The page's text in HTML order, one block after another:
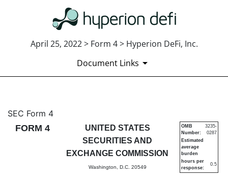
April 25, 2022 > Form 4 > Hyperion DeFi, Inc.
Document Links
4: Statement of changes in
Published on April 25, 2022
SEC Form 4
FORM 4
UNITED STATES
SECURITIES AND
EXCHANGE COMMISSION
Washington, D.C. 20549
OMB
Number:
3235-
0287
Estimated
average
burden
hours per
response:
0.5